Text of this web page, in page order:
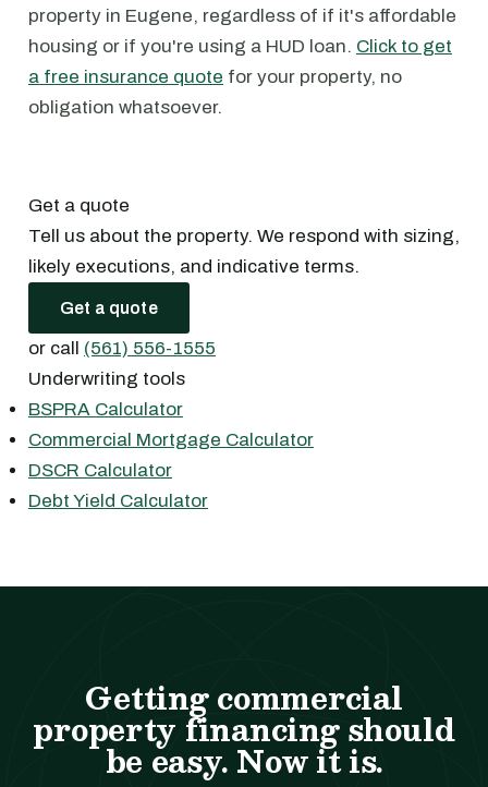
property in Eugene, regardless of if it's affordable
housing or if you're using a HUD loan. Click to get
a free insurance quote for your property, no
obligation whatsoever.
Get a quote
Tell us about the property. We respond with sizing,
likely executions, and indicative terms.
Get a quote
or call (561) 556-1555
Underwriting tools
BSPRA Calculator
Commercial Mortgage Calculator
DSCR Calculator
Debt Yield Calculator
Getting commercial
property financing should
be easy. Now it is.